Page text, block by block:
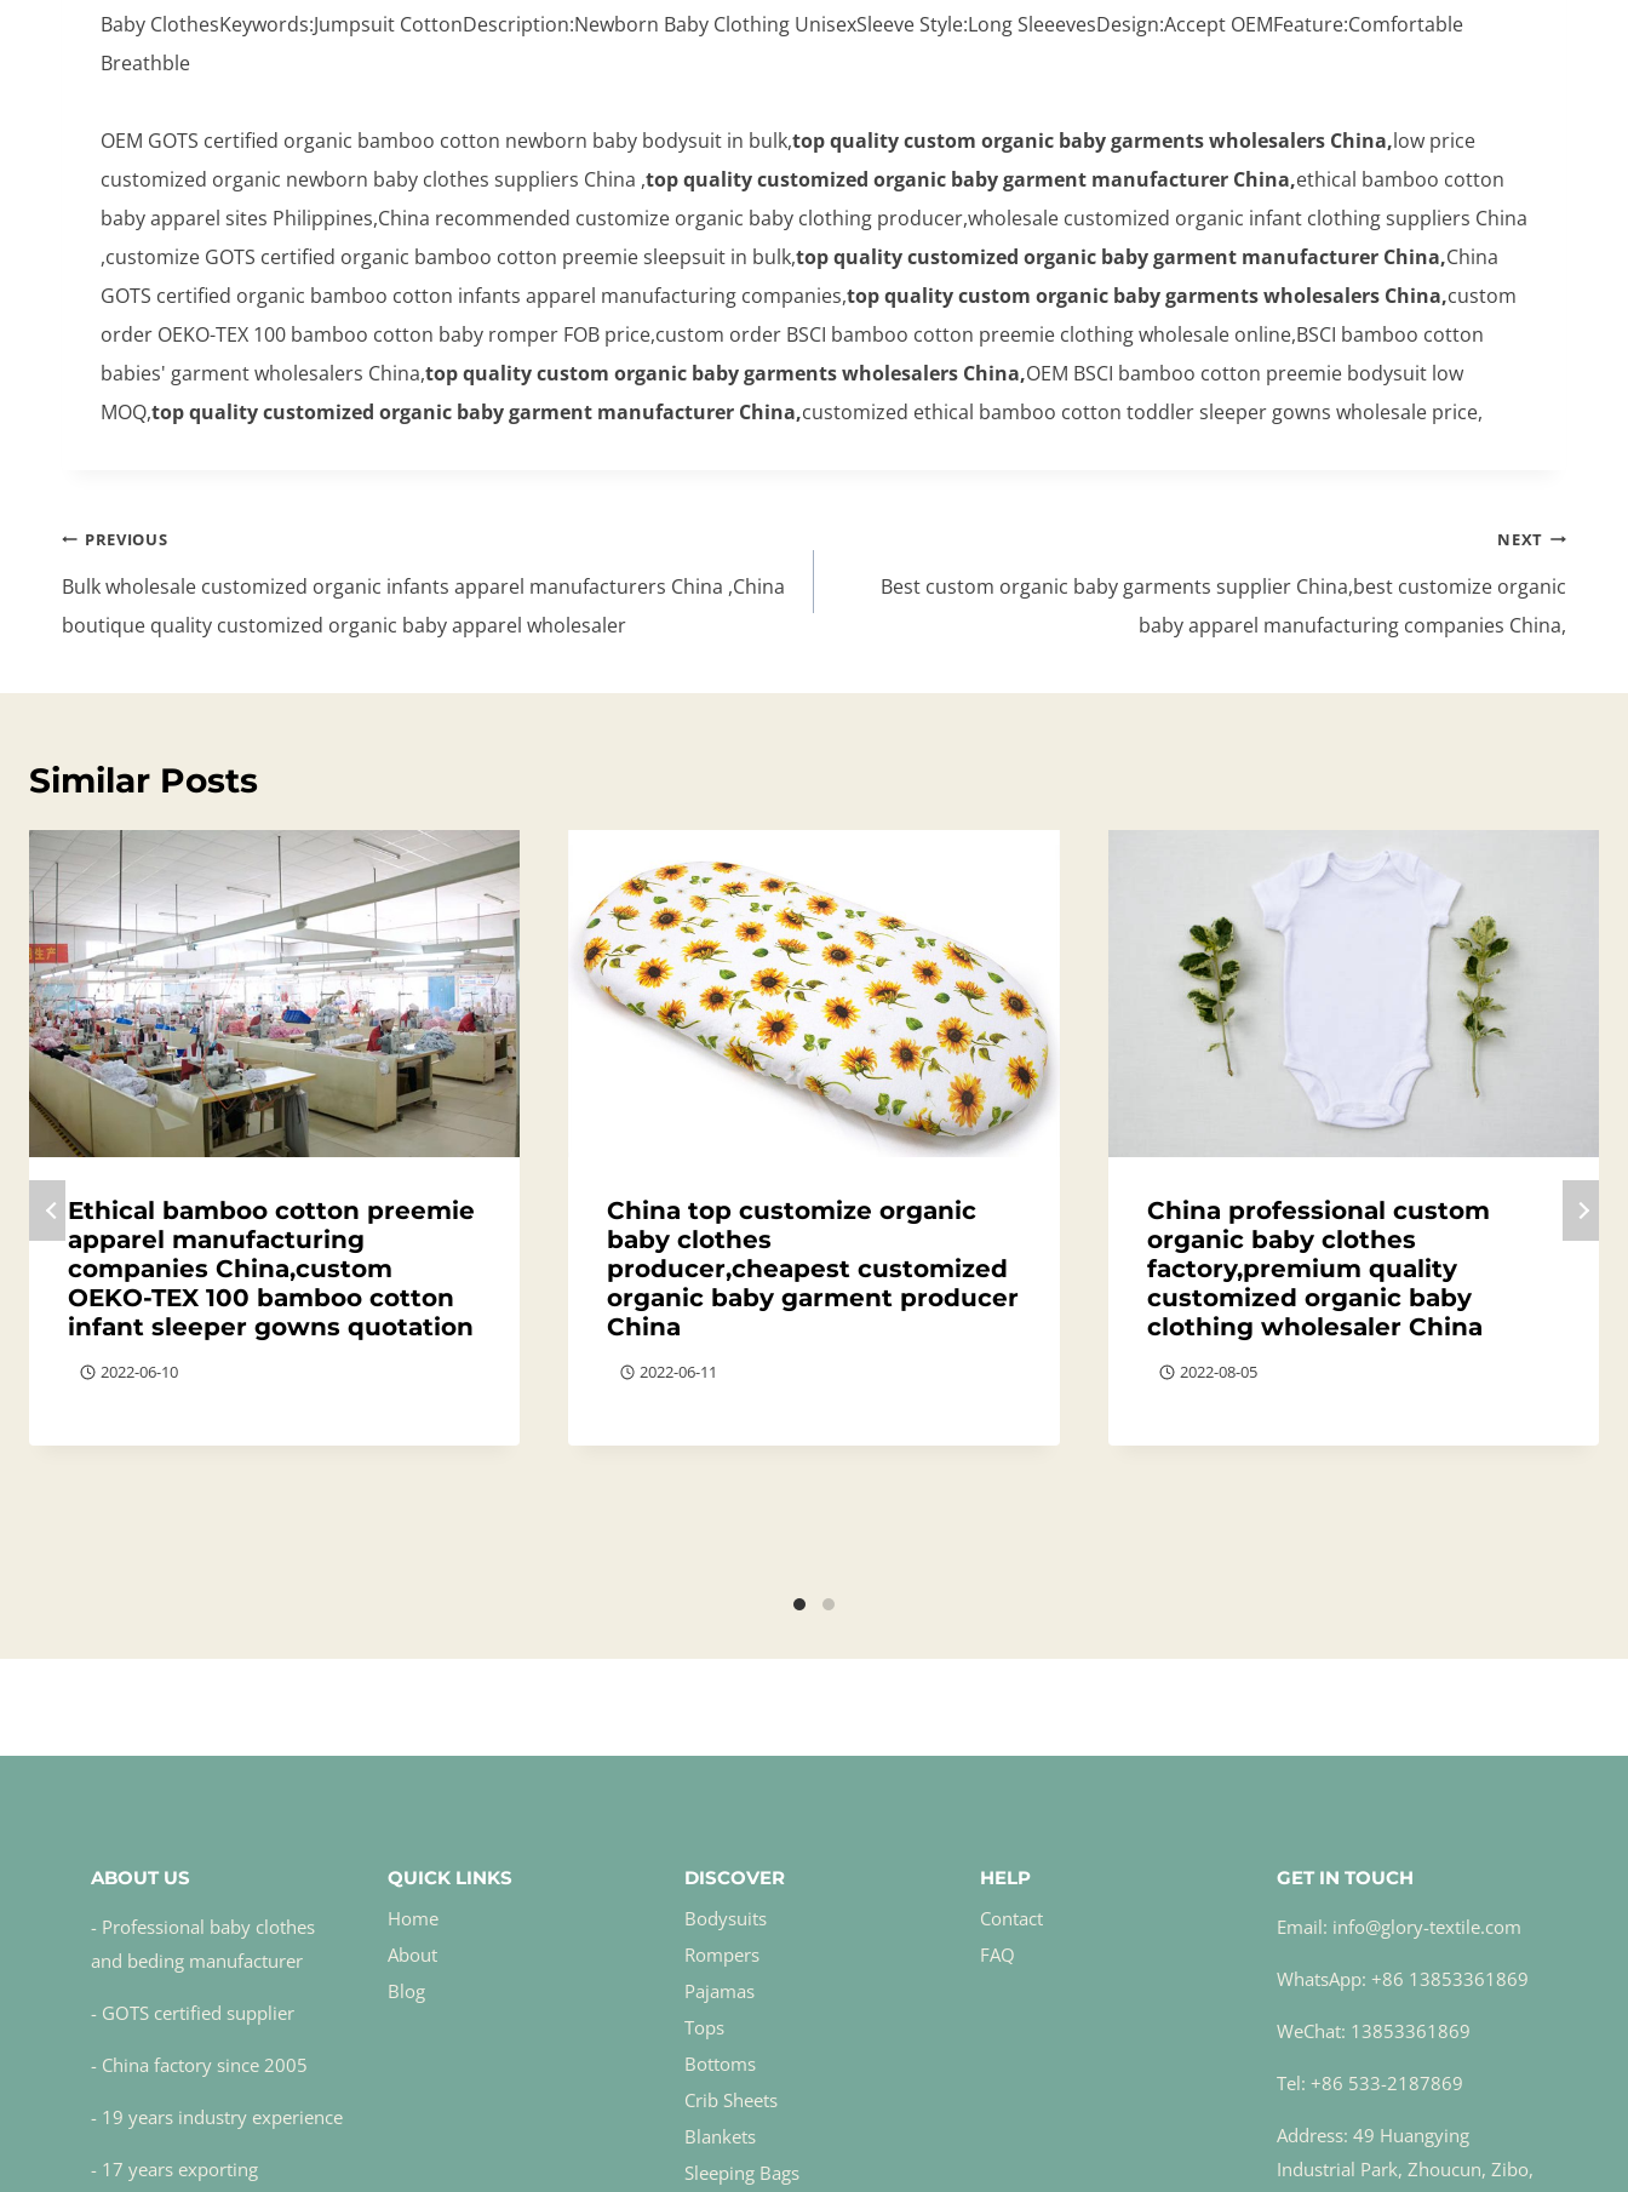
Baby ClothesKeywords:Jumpsuit CottonDescription:Newborn Baby Clothing UnisexSleeve Style:Long SleeevesDesign:Accept OEMFeature:Comfortable
Breathble
OEM GOTS certified organic bamboo cotton newborn baby bodysuit in bulk,top quality custom organic baby garments wholesalers China,low price
customized organic newborn baby clothes suppliers China ,top quality customized organic baby garment manufacturer China,ethical bamboo cotton
baby apparel sites Philippines,China recommended customize organic baby clothing producer,wholesale customized organic infant clothing suppliers China
,customize GOTS certified organic bamboo cotton preemie sleepsuit in bulk,top quality customized organic baby garment manufacturer China,China
GOTS certified organic bamboo cotton infants apparel manufacturing companies,top quality custom organic baby garments wholesalers China,custom
order OEKO-TEX 100 bamboo cotton baby romper FOB price,custom order BSCI bamboo cotton preemie clothing wholesale online,BSCI bamboo cotton
babies' garment wholesalers China,top quality custom organic baby garments wholesalers China,OEM BSCI bamboo cotton preemie bodysuit low
MOQ,top quality customized organic baby garment manufacturer China,customized ethical bamboo cotton toddler sleeper gowns wholesale price,
Post
navigation
PREVIOUS
Bulk wholesale customized organic infants apparel manufacturers China ,China
boutique quality customized organic baby apparel wholesaler
NEXT
Best custom organic baby garments supplier China,best customize organic
baby apparel manufacturing companies China,
Similar Posts
Ethical bamboo cotton preemie
apparel manufacturing
companies China,custom
OEKO-TEX 100 bamboo cotton
infant sleeper gowns quotation
2022-06-10
China top customize organic
baby clothes
producer,cheapest customized
organic baby garment producer
China
2022-06-11
China professional custom
organic baby clothes
factory,premium quality
customized organic baby
clothing wholesaler China
2022-08-05
ABOUT US
- Professional baby clothes
and beding manufacturer
- GOTS certified supplier
- China factory since 2005
- 19 years industry experience
- 17 years exporting
QUICK LINKS
Home
About
Blog
DISCOVER
Bodysuits
Rompers
Pajamas
Tops
Bottoms
Crib Sheets
Blankets
Sleeping Bags
HELP
Contact
FAQ
GET IN TOUCH
Email: info@glory-textile.com
WhatsApp: +86 13853361869
WeChat: 13853361869
Tel: +86 533-2187869
Address: 49 Huangying
Industrial Park, Zhoucun, Zibo,